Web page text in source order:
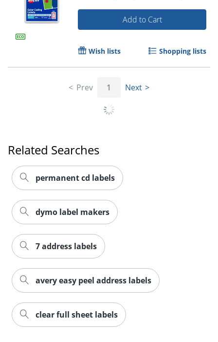
Order by 5pm and get it
Add to Cart
Wish lists Shopping lists
Prev 1 Next
Related Searches
permanent cd labels
dymo label makers
7 address labels
avery easy peel address labels
clear full sheet labels